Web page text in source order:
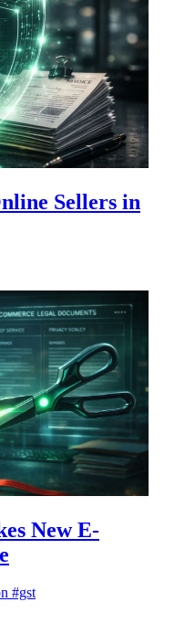
Sellers in
New E-
#gst